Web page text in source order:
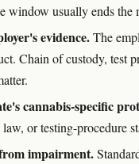
window usually ends the
evidence.The
Chain of custody, test
cannabis-specific
or testing-procedure
impairment.